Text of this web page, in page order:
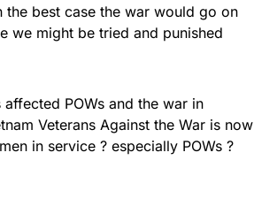
best case the war would go on
we might be tried and punished
POWs and the war in
Veterans Against the War is now
in service ? especially POWs ?